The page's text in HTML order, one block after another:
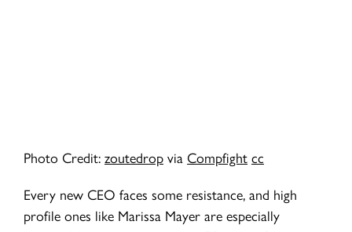
Photo Credit: zoutedrop via Compfight cc
Every new CEO faces some resistance, and high
profile ones like Marissa Mayer are especially